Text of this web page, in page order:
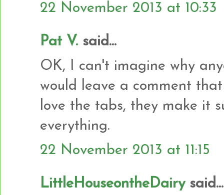
22 November 2013 at 10:33
Pat V. said...
OK, I can't imagine why
would leave a comment
love the tabs, they make it
everything.
22 November 2013 at 11:15
LittleHouseontheDairysaid...